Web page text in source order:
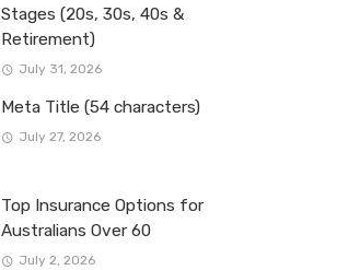
Stages (20s, 30s, 40s &
Retirement)
July 31, 2026
Meta Title (54 characters)
July 27, 2026
Top Insurance Options for
Australians Over 60
July 2, 2026